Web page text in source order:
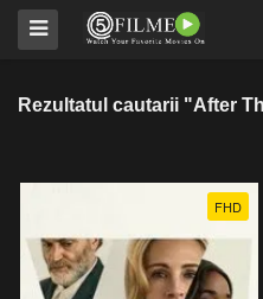
Rezultatul cautarii "After
FHD